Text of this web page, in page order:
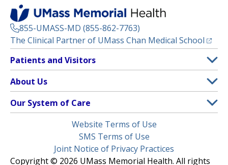
855-UMASS-MD (855-862-7763)
The Clinical Partner of UMass Chan Medical School
Footer
Menu
Patients and Visitors
Clinical Trials
(opens in a new tab)
Find a Doctor(opens in a new tab)
Insurance Plans Accepted
Make an Appointment
About Us
Contact
Media Library
Our System of Care
Children’s Medical Center
Website Terms of Use
SMS Terms of Use
Joint Notice of Privacy Practices
Copyright © 2026 UMass Memorial Health. All rights